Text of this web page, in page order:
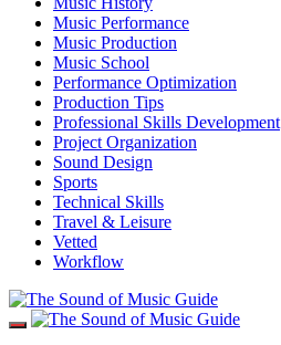
Music Performance
Music Production
Music School
Performance Optimization
Production Tips
Professional Skills Development
Project Organization
Sound Design
Sports
Technical Skills
Travel & Leisure
Vetted
Workflow